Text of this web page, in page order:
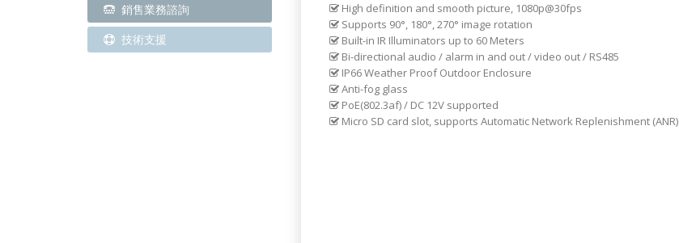
銷售業務諮詢
技術支援
High definition and smooth picture, 1080p@30fps
Supports 90°, 180°, 270° image rotation
Built-in IR Illuminators up to 60 Meters
Bi-directional audio / alarm in and out / video out / RS485
IP66 Weather Proof Outdoor Enclosure
Anti-fog glass
PoE(802.3af) / DC 12V supported
Micro SD card slot, supports Automatic Network Replenishment (ANR)